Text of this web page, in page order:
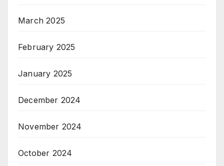
March 2025
February 2025
January 2025
December 2024
November 2024
October 2024